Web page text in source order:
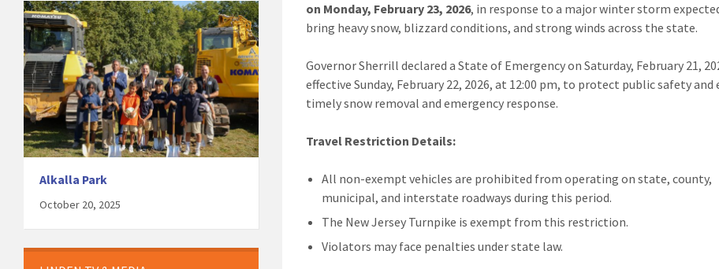
on Monday, February 23, 2026, in response to a major winter storm
bring heavy snow, blizzard conditions, and strong winds across the state.
Governor Sherrill declared a State of Emergency on Saturday, February 21,
effective Sunday, February 22, 2026, at 12:00 pm, to protect public safety and
timely snow removal and emergency response.
Travel Restriction Details:
All non-exempt vehicles are prohibited from operating on state, county,
municipal, and interstate roadways during this period.
The New Jersey Turnpike is exempt from this restriction.
Violators may face penalties under state law.
Alkalla Park
October 20, 2025